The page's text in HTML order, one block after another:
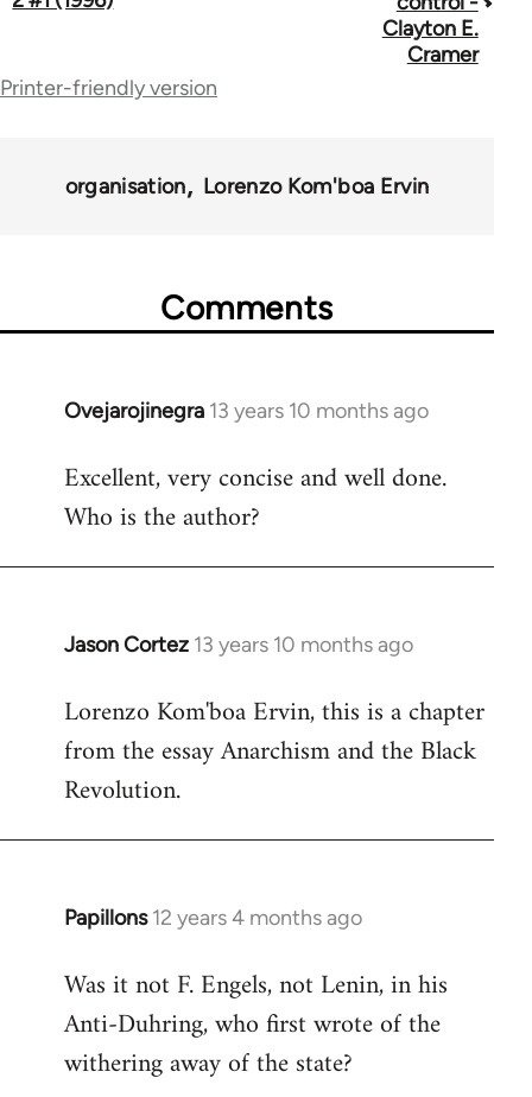
for
Clayton E.
Cramer
Printer-friendly version
organisation Lorenzo Kom'boa Ervin
Comments
Ovejarojinegra 13 years 10 months ago
In
to
Welcome
libcom.org
Excellent, very concise and well done.
Who is the author?
Jason Cortez 13 years 10 months ago
In
to
Welcome
libcom.org
Lorenzo Kom'boa Ervin, this is a chapter
from the essay Anarchism and the Black
Revolution.
Papillons 12 years 4 months ago
In
to
Welcome
libcom.org
Was it not F. Engels, not Lenin, in his
Anti-Duhring, who first wrote of the
withering away of the state?